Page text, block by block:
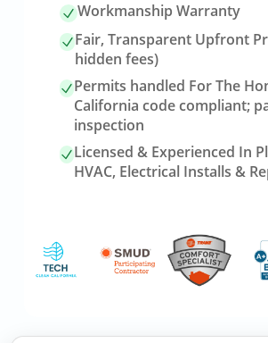
Workmanship Warranty
Fair, Transparent Upfront
hidden fees)
Permits handled For The
California code compliant;
inspection
Licensed & Experienced In
HVAC, Electrical Installs &